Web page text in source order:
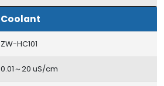
Coolant
ZW-HC101
0.01～20 uS/cm